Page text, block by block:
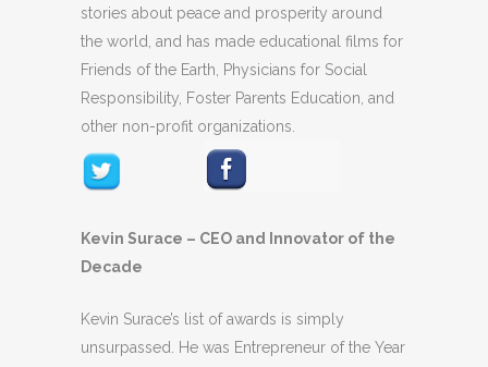
stories about peace and prosperity around
the world, and has made educational films for
Friends of the Earth, Physicians for Social
Responsibility, Foster Parents Education, and
other non-profit organizations.
Kevin Surace – CEO and Innovator of the
Decade
Kevin Surace’s list of awards is simply
unsurpassed. He was Entrepreneur of the Year